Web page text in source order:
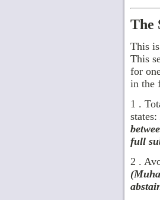
The
This
This
for
in the
1 .
states:
full
2 .